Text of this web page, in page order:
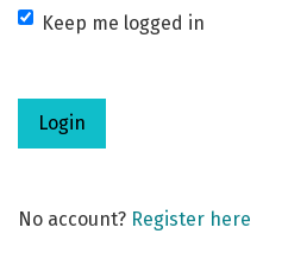
Keep me logged in
Login
No account? Register here